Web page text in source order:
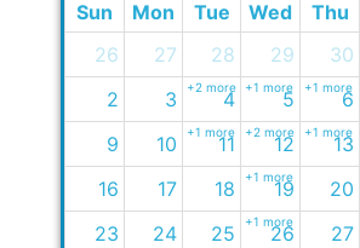
Sun Mon Tue Wed Thu
26
27 28
+2 more
29
+1 more
30
+1 more
2
3 4
+1 more
5
+2 more
6
+1 more
9
10 11 12
+1 more
13
16
17 18 19
+1 more
20
23
24 25 26 27